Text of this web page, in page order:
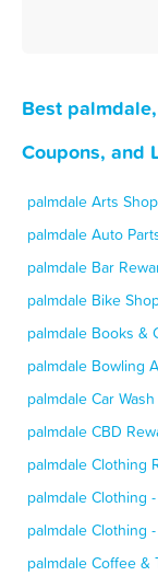
Best
Coupons, and
palmdale Arts
palmdale Auto
palmdale Bar
palmdale Bike
palmdale Books &
palmdale Bowling
palmdale Car
palmdale CBD
palmdale Clothing
palmdale Clothing
palmdale Clothing
palmdale Coffee &